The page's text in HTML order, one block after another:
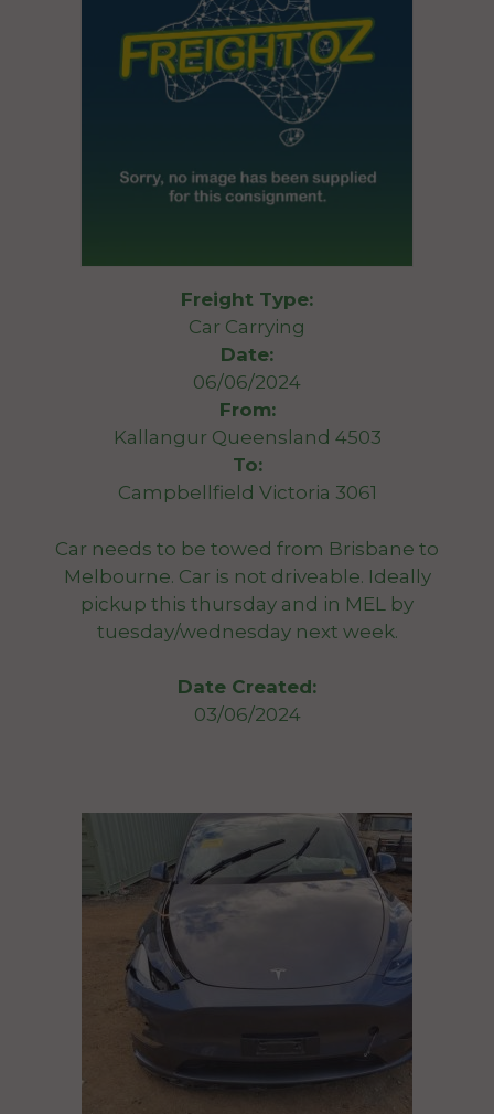
Freight Type:
Car Carrying
Date:
06/06/2024
From:
Kallangur Queensland 4503
To:
Campbellfield Victoria 3061
Car needs to be towed from Brisbane to
Melbourne. Car is not driveable. Ideally
pickup this thursday and in MEL by
tuesday/wednesday next week.
Date Created:
03/06/2024